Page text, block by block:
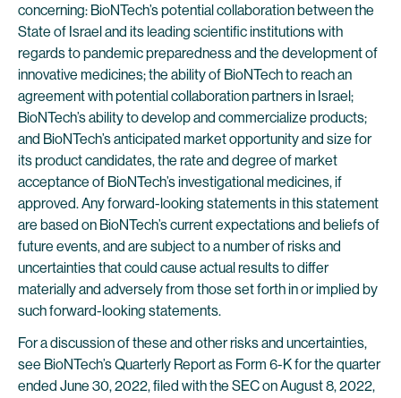
concerning: BioNTech’s potential collaboration between the
State of Israel and its leading scientific institutions with
regards to pandemic preparedness and the development of
innovative medicines; the ability of BioNTech to reach an
agreement with potential collaboration partners in Israel;
BioNTech’s ability to develop and commercialize products;
and BioNTech’s anticipated market opportunity and size for
its product candidates, the rate and degree of market
acceptance of BioNTech’s investigational medicines, if
approved. Any forward-looking statements in this statement
are based on BioNTech’s current expectations and beliefs of
future events, and are subject to a number of risks and
uncertainties that could cause actual results to differ
materially and adversely from those set forth in or implied by
such forward-looking statements.
For a discussion of these and other risks and uncertainties,
see BioNTech’s Quarterly Report as Form 6-K for the quarter
ended June 30, 2022, filed with the SEC on August 8, 2022,